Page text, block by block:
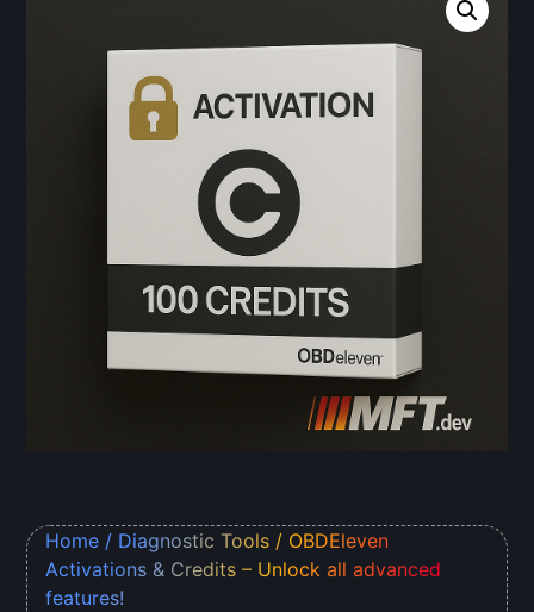
Home / Diagnostic Tools / OBDEleven
Activations & Credits – Unlock all advanced
features!